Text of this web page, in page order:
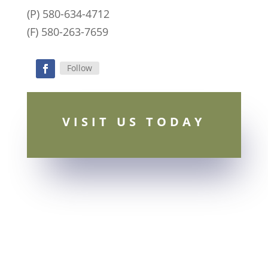
(P) 580-634-4712
(F) 580-263-7659
Follow
VISIT US TODAY